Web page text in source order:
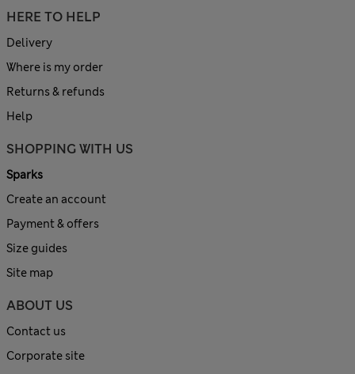
HERE TO HELP
Delivery
Where is my order
Returns & refunds
Help
SHOPPING WITH US
Sparks
Create an account
Payment & offers
Size guides
Site map
ABOUT US
Contact us
Corporate site